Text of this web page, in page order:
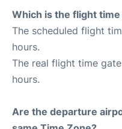
Which is the flight time
The scheduled flight
hours.
The real flight time
hours.
Are the departure